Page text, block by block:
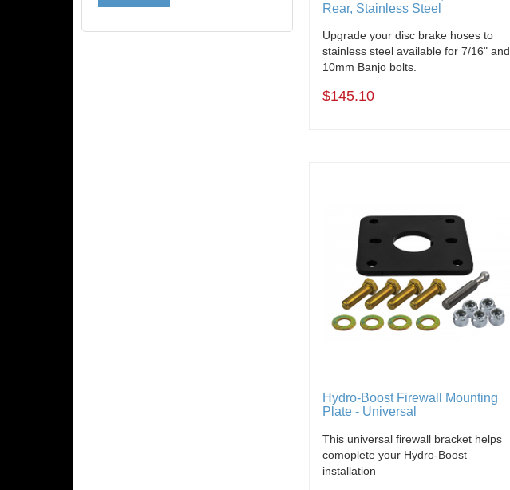
Rear, Stainless Steel
Upgrade your disc brake hoses to
stainless steel available for 7/16" and
10mm Banjo bolts.
$145.10
Hydro-Boost Firewall Mounting
Plate - Universal
This universal firewall bracket helps
comoplete your Hydro-Boost
installation